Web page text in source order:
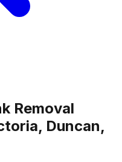
Removal
Duncan,